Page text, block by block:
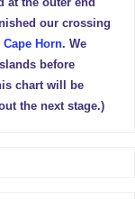
at the outer end
our crossing
Cape Horn. We
before
chart will be
the next stage.)